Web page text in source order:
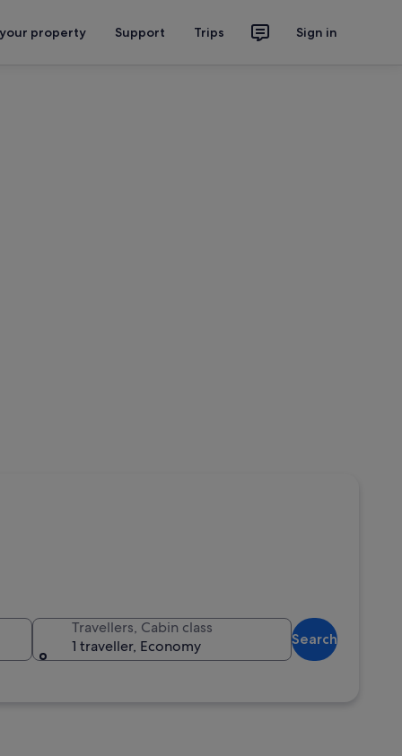
property Support Trips Sign in
Travellers, Cabin class
1 traveller, Economy
Search